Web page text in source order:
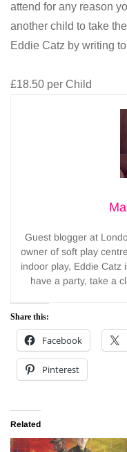
attend for any reason
another child to take
Eddie Catz by writing to
£18.50 per Child
Guest blogger at
owner of soft play
indoor play, Eddie Catz
have a party, take a
Share this:
Facebook
Pinterest
Related